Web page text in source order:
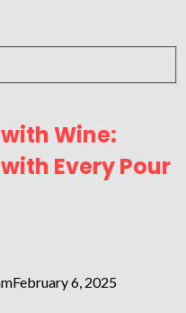
Wine:
Every Pour
February 6, 2025